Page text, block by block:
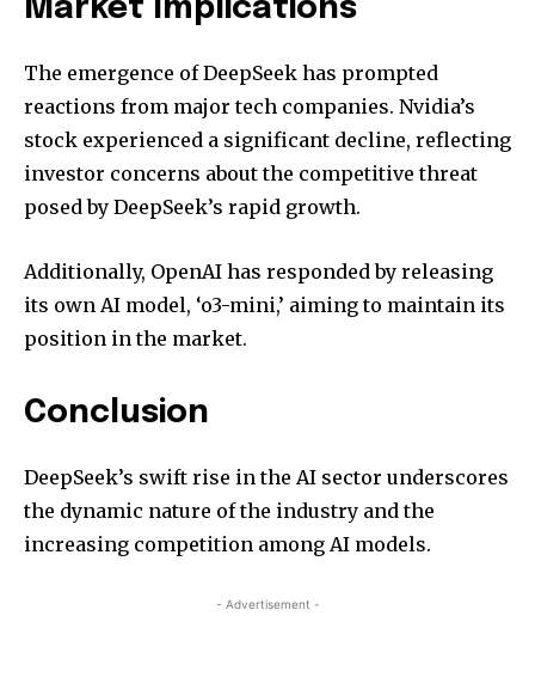
Market Implications
The emergence of DeepSeek has prompted
reactions from major tech companies. Nvidia’s
stock experienced a significant decline, reflecting
investor concerns about the competitive threat
posed by DeepSeek’s rapid growth.
Additionally, OpenAI has responded by releasing
its own AI model, ‘o3-mini,’ aiming to maintain its
position in the market.
Conclusion
DeepSeek’s swift rise in the AI sector underscores
the dynamic nature of the industry and the
increasing competition among AI models.
- Advertisement -